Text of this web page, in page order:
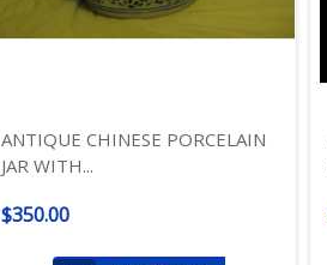
ANTIQUE CHINESE PORCELAIN
JAR WITH...
$350.00